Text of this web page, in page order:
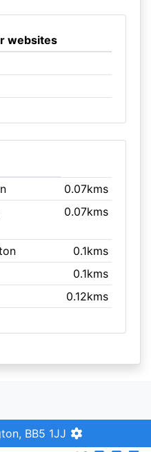
websites
0.07kms
0.07kms
0.1kms
0.1kms
0.12kms
BB5 1JJ